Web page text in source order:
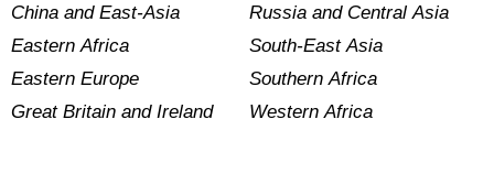
China and East-Asia
Eastern Africa
Eastern Europe
Great Britain and Ireland
Russia and Central Asia
South-East Asia
Southern Africa
Western Africa